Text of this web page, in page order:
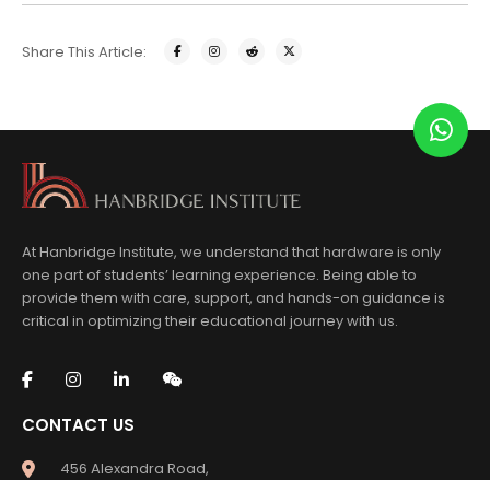
Share This Article:
At Hanbridge Institute, we understand that hardware is only
one part of students’ learning experience. Being able to
provide them with care, support, and hands-on guidance is
critical in optimizing their educational journey with us.
CONTACT US
456 Alexandra Road,